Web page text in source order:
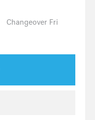
Changeover Fri